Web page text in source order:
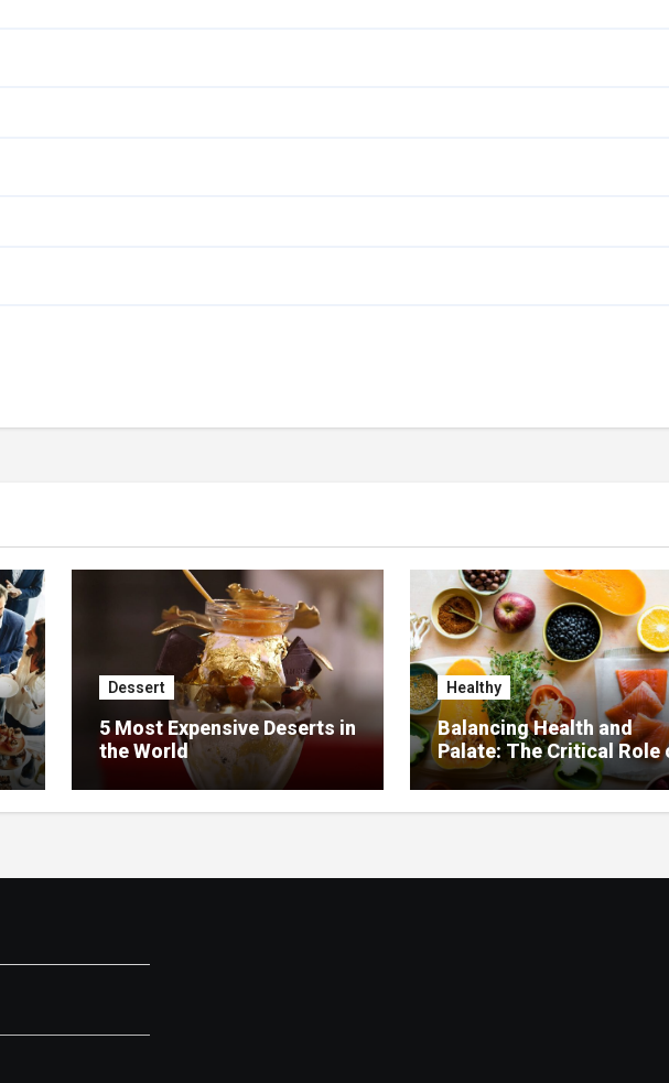
Dessert
5 Most Expensive Deserts in
the World
Healthy
Balancing Health and
Palate: The Critical Role
Food Management in
Nursing